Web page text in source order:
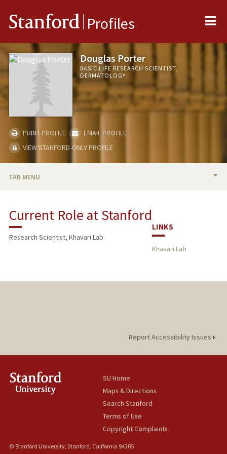
Stanford Profiles
Douglas Porter
BASIC LIFE RESEARCH SCIENTIST,
DERMATOLOGY
PRINT PROFILE
EMAIL PROFILE
VIEW STANFORD-ONLY PROFILE
TAB MENU
PUBLICATIONS
Current Role at Stanford
Research Scientist, Khavari Lab
LINKS
Khavari Lab
Report Accessibility Issues
SU Home
Maps & Directions
Search Stanford
Terms of Use
Copyright Complaints
© Stanford University, Stanford, California 94305